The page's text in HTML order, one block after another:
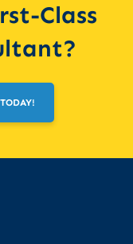
Class